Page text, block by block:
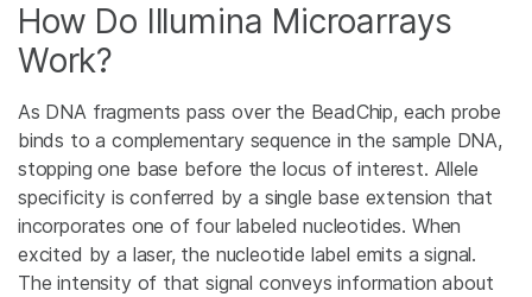
How Do Illumina Microarrays
Work?
As DNA fragments pass over the BeadChip, each probe
binds to a complementary sequence in the sample DNA,
stopping one base before the locus of interest. Allele
specificity is conferred by a single base extension that
incorporates one of four labeled nucleotides. When
excited by a laser, the nucleotide label emits a signal.
The intensity of that signal conveys information about